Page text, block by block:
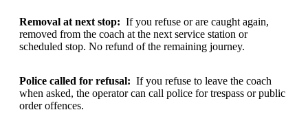
Removal at next stop: If you refuse or are caught again,
removed from the coach at the next service station or
scheduled stop. No refund of the remaining journey.
Police called for refusal: If you refuse to leave the coach
when asked, the operator can call police for trespass or public
order offences.